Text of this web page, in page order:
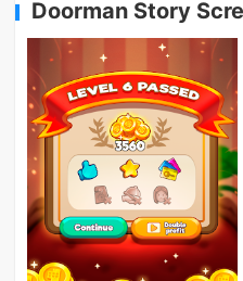
Doorman Story